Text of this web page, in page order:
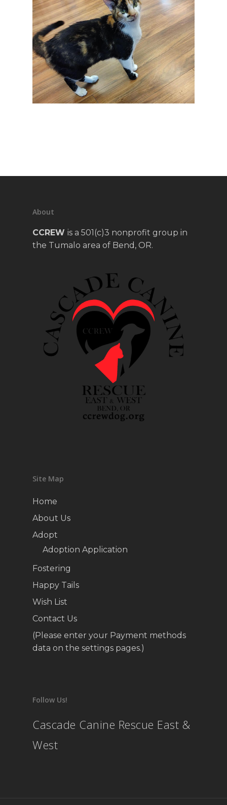
About
CCREW is a 501(c)3 nonprofit group in
the Tumalo area of Bend, OR.
Site Map
Home
About Us
Adopt
Adoption Application
Fostering
Happy Tails
Wish List
Contact Us
(Please enter your Payment methods
data on the settings pages.)
Follow Us!
Cascade Canine Rescue East &
West